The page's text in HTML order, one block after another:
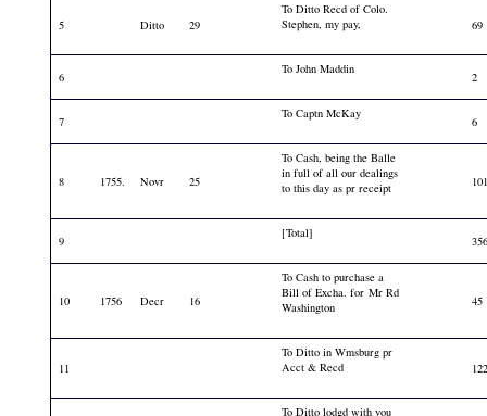
5 Ditto 29
To Ditto Recd of Colo.
Stephen, my pay,
69
6
To John Maddin
2
7
To Captn McKay
6
8 1755. Novr 25
To Cash, being the Balle
in full of all our dealings
to this day as pr receipt
9
[Total]
10 1756 Decr 16
To Cash to purchase a
Bill of Excha. for Mr Rd
Washington
45
11
To Ditto in Wmsburg pr
Acct & Recd
To Ditto lodgd with you